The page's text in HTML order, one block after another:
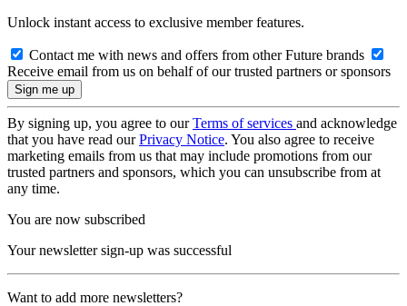
Unlock instant access to exclusive member features.
Contact me with news and offers from other Future brands
Receive email from us on behalf of our trusted partners or sponsors
By signing up, you agree to ourTerms of services and acknowledge
that you have read ourPrivacy Notice. You also agree to receive
marketing emails from us that may include promotions from our
trusted partners and sponsors, which you can unsubscribe from at
any time.
You are now subscribed
Your newsletter sign-up was successful
Want to add more newsletters?